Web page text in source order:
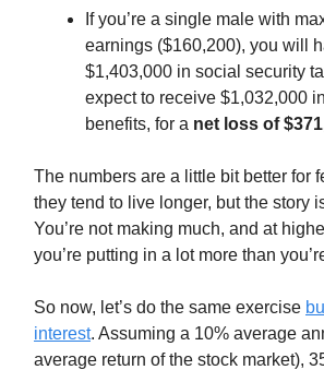
If you’re a single male with
earnings ($160,200), you will
$1,403,000 in social security
expect to receive $1,032,000
benefits, for a net loss of
The numbers are a little bit better for
they tend to live longer, but the story
You’re not making much, and at
you’re putting in a lot more than
So now, let’s do the same exercise
interest. Assuming a 10% average
average return of the stock market),